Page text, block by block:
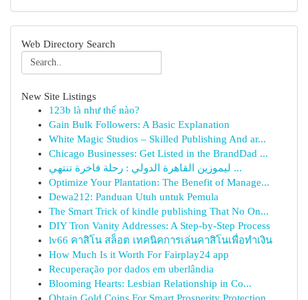
Web Directory Search
New Site Listings
123b là như thế nào?
Gain Bulk Followers: A Basic Explanation
White Magic Studios – Skilled Publishing And ar...
Chicago Businesses: Get Listed in the BrandDad ...
ليموزين القاهرة الدولي : رحلة فاخرة تنتهي ...
Optimize Your Plantation: The Benefit of Manage...
Dewa212: Panduan Utuh untuk Pemula
The Smart Trick of kindle publishing That No On...
DIY Tron Vanity Addresses: A Step-by-Step Process
lv66 คาสิโน สล็อต เทคนิคการเล่นคาสิโนเพื่อทำเงิน
How Much Is it Worth For Fairplay24 app
Recuperação por dados em uberlândia
Blooming Hearts: Lesbian Relationship in Co...